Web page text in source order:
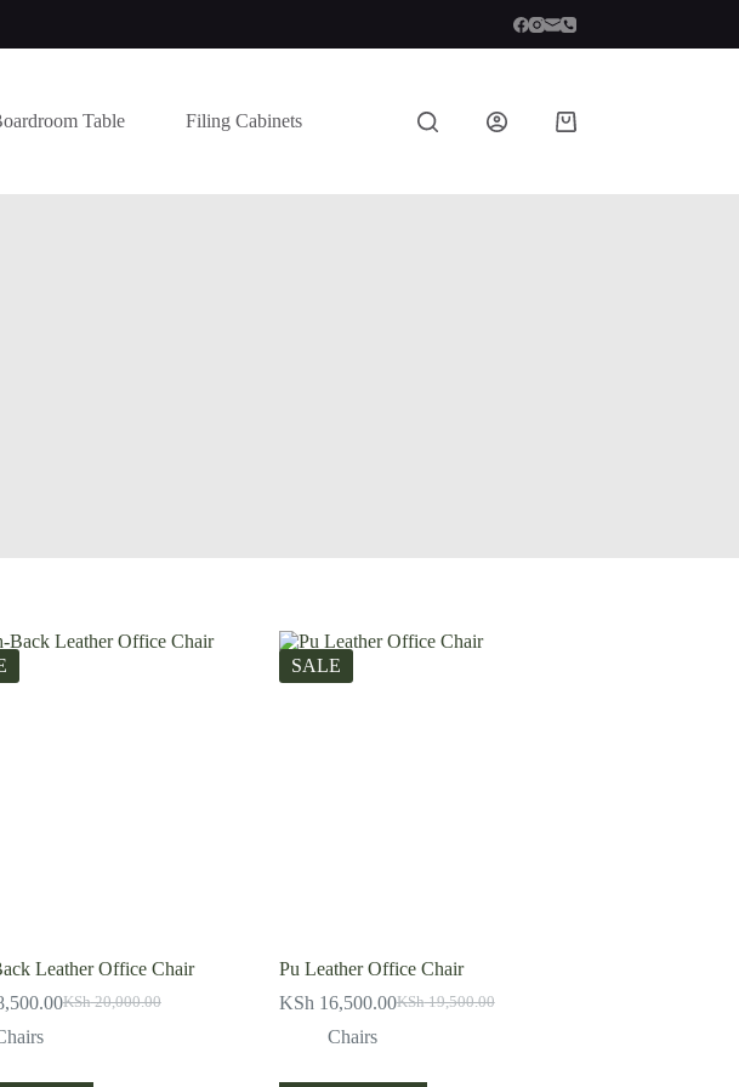
Table Filing Cabinets
Shopping
Leather Office Chair
KSh20,000.00
Original
Current
SALE
Pu Leather Office Chair
KSh19,500.00
Original
KSh 16,500.00Current
Chairs